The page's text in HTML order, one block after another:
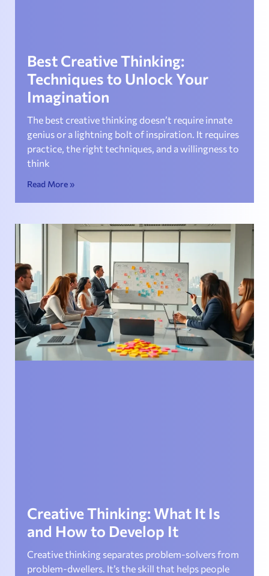
Best Creative Thinking:
Techniques to Unlock Your
Imagination
The best creative thinking doesn’t require innate
genius or a lightning bolt of inspiration. It requires
practice, the right techniques, and a willingness to
think
Read More »
Creative Thinking: What It Is
and How to Develop It
Creative thinking separates problem-solvers from
problem-dwellers. It’s the skill that helps people